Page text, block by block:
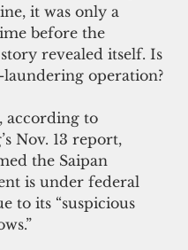
it was only a
before the
revealed itself. Is
operation?
according to
Nov. 13 report,
the Saipan
is under federal
to its “suspicious